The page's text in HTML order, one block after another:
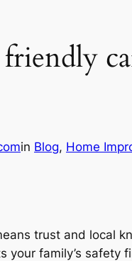
in Blog, Home
trust and local
your family’s safety